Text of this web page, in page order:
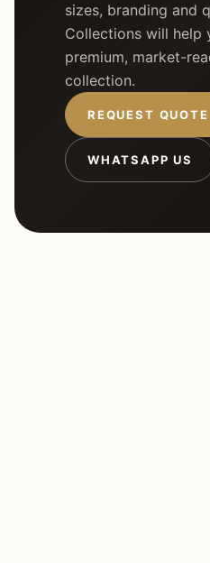
sizes, branding and
Collections will help
premium, market-
collection.
REQUEST QUOTE
WHATSAPP US